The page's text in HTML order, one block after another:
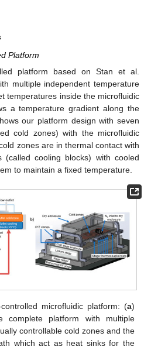
Platform
platform based on Stan et al.
multiple independent temperature
temperatures inside the microfluidic
a temperature gradient along the
our platform design with seven
cold zones) with the microfluidic
zones are in thermal contact with
(called cooling blocks) with cooled
to maintain a fixed temperature.
controlled microfluidic platform: (a)
complete platform with multiple
controllable cold zones and the
which act as heat sinks for the